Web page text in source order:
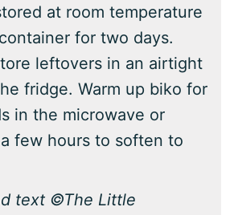
at room temperature
for two days.
leftovers in an airtight
fridge. Warm up biko for
in the microwave or
few hours to soften to
text ©The Little